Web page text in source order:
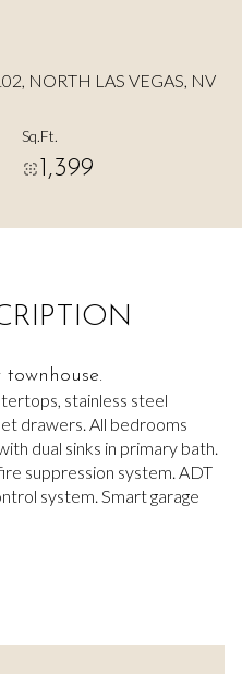
NORTH LAS VEGAS, NV
Sq.Ft.
1,399
stainless steel
drawers. All bedrooms
dual sinks in primary bath.
suppression system. ADT
system. Smart garage